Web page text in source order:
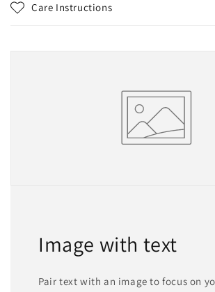
Care Instructions
Image with text
Pair text with an image to focus on